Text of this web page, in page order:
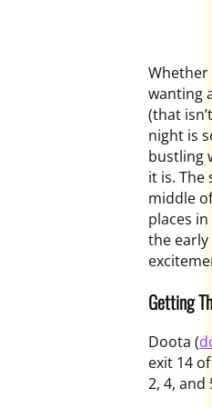
Whether
wanting
(that
night is
bustling
it is. The
middle
places
the
Getting
Doota (
exit 14
2, 4, and